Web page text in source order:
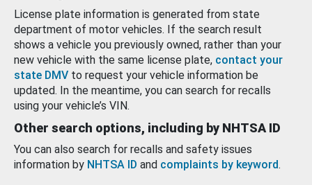
License plate information is generated from state
department of motor vehicles. If the search result
shows a vehicle you previously owned, rather than your
new vehicle with the same license plate, contact your
state DMV to request your vehicle information be
updated. In the meantime, you can search for recalls
using your vehicle’s VIN.
Other search options, including by NHTSA ID
You can also search for recalls and safety issues
information by NHTSA ID and complaints by keyword.